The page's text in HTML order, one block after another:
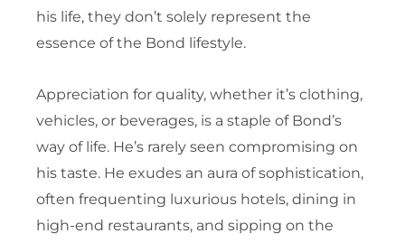
his life, they don’t solely represent the
essence of the Bond lifestyle.
Appreciation for quality, whether it’s clothing,
vehicles, or beverages, is a staple of Bond’s
way of life. He’s rarely seen compromising on
his taste. He exudes an aura of sophistication,
often frequenting luxurious hotels, dining in
high-end restaurants, and sipping on the